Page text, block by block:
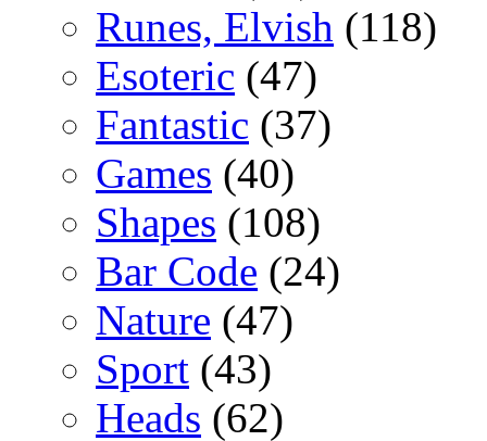
Runes, Elvish (118)
Esoteric (47)
Fantastic (37)
Games (40)
Shapes (108)
Bar Code (24)
Nature (47)
Sport (43)
Heads (62)